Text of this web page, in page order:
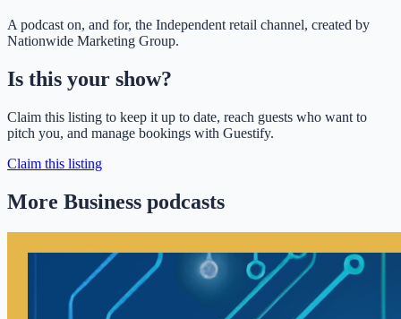
A podcast on, and for, the Independent retail channel, created by
Nationwide Marketing Group.
Is this your show?
Claim this listing to keep it up to date, reach guests who want to
pitch you, and manage bookings with Guestify.
Claim this listing
More Business podcasts